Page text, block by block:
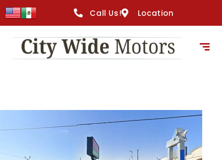
content
Call Us! Location